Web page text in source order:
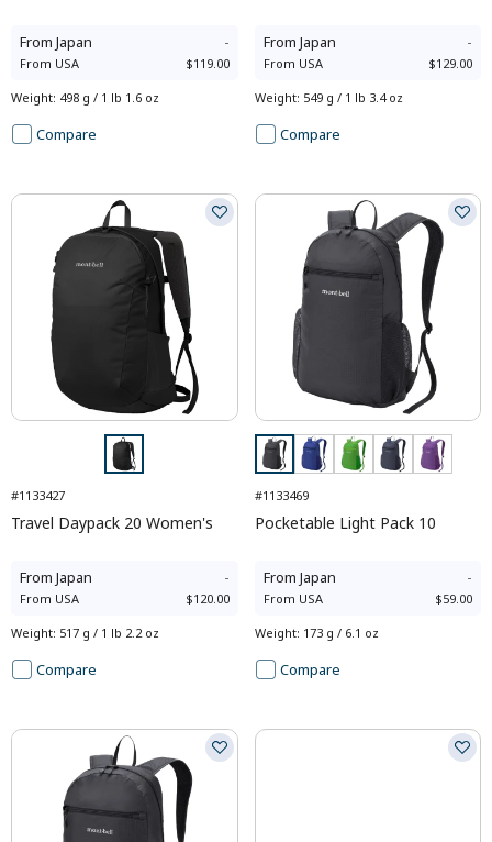
From Japan -
From USA $119.00
Weight: 498 g / 1 lb 1.6 oz
Compare
From Japan -
From USA $129.00
Weight: 549 g / 1 lb 3.4 oz
Compare
#1133427
Travel Daypack 20 Women's
From Japan -
From USA $120.00
Weight: 517 g / 1 lb 2.2 oz
Compare
#1133469
Pocketable Light Pack 10
From Japan -
From USA $59.00
Weight: 173 g / 6.1 oz
Compare